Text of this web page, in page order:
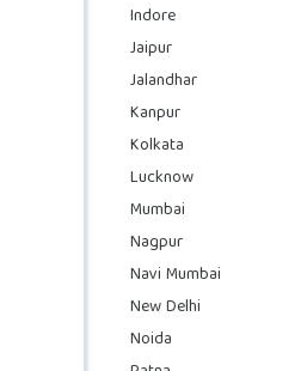
Indore
Jaipur
Jalandhar
Kanpur
Kolkata
Lucknow
Mumbai
Nagpur
Navi Mumbai
New Delhi
Noida